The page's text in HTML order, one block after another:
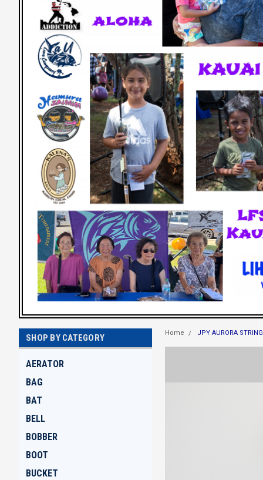
SHOP BY CATEGORY
AERATOR
BAG
BAT
BELL
BOBBER
BOOT
BUCKET
Home JPY AURORA STRING